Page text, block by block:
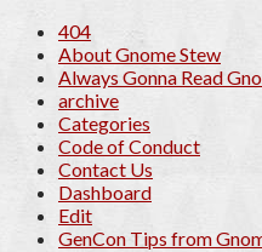
404
About Gnome Stew
Always Gonna Read
archive
Categories
Code of Conduct
Contact Us
Dashboard
Edit
GenCon Tips from